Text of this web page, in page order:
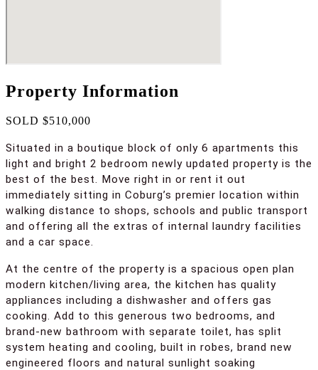
Property Information
SOLD $510,000
Situated in a boutique block of only 6 apartments this
light and bright 2 bedroom newly updated property is the
best of the best. Move right in or rent it out
immediately sitting in Coburg’s premier location within
walking distance to shops, schools and public transport
and offering all the extras of internal laundry facilities
and a car space.
At the centre of the property is a spacious open plan
modern kitchen/living area, the kitchen has quality
appliances including a dishwasher and offers gas
cooking. Add to this generous two bedrooms, and
brand-new bathroom with separate toilet, has split
system heating and cooling, built in robes, brand new
engineered floors and natural sunlight soaking